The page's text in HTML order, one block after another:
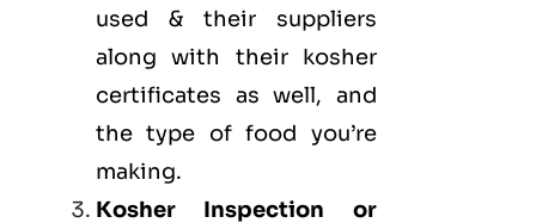
used & their suppliers
along with their kosher
certificates as well, and
the type of food you’re
making.
Kosher Inspection or